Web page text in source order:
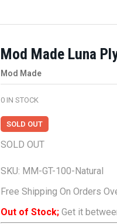
Mod Made Luna
Mod Made
0 IN STOCK
SOLD OUT
SOLD OUT
SKU: MM-GT-100-Natural
Free Shipping On Orders
Out of Stock; Get it